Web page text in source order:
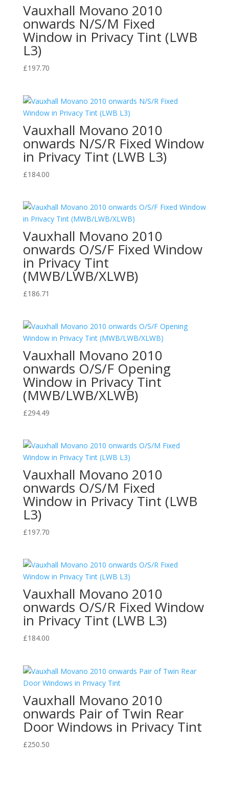
Vauxhall Movano 2010
onwards N/S/M Fixed
Window in Privacy Tint (LWB
L3)
£197.70
Vauxhall Movano 2010
onwards N/S/R Fixed Window
in Privacy Tint (LWB L3)
£184.00
Vauxhall Movano 2010
onwards O/S/F Fixed Window
in Privacy Tint
(MWB/LWB/XLWB)
£186.71
Vauxhall Movano 2010
onwards O/S/F Opening
Window in Privacy Tint
(MWB/LWB/XLWB)
£294.49
Vauxhall Movano 2010
onwards O/S/M Fixed
Window in Privacy Tint (LWB
L3)
£197.70
Vauxhall Movano 2010
onwards O/S/R Fixed Window
in Privacy Tint (LWB L3)
£184.00
Vauxhall Movano 2010
onwards Pair of Twin Rear
Door Windows in Privacy Tint
£250.50